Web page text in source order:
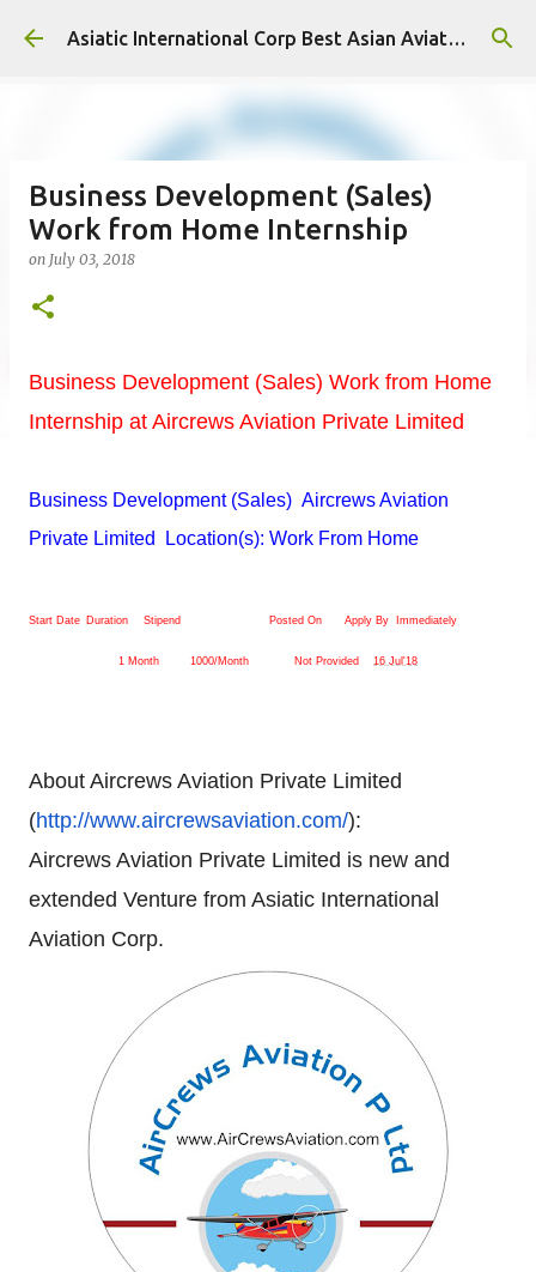
Skip to main content Asiatic International Corp Best Asian Aviation KPO in Asia
Business Development (Sales)
Work from Home Internship
on July 03, 2018
Business Development (Sales) Work from Home
Internship at Aircrews Aviation Private Limited
Business Development (Sales) Aircrews Aviation
Private Limited Location(s): Work From Home
Start Date Duration Stipend Posted On Apply By Immediately
1 Month 1000/Month Not Provided 16 Jul'18
About Aircrews Aviation Private Limited
(http://www.aircrewsaviation.com/):
Aircrews Aviation Private Limited is new and
extended Venture from Asiatic International
Aviation Corp.